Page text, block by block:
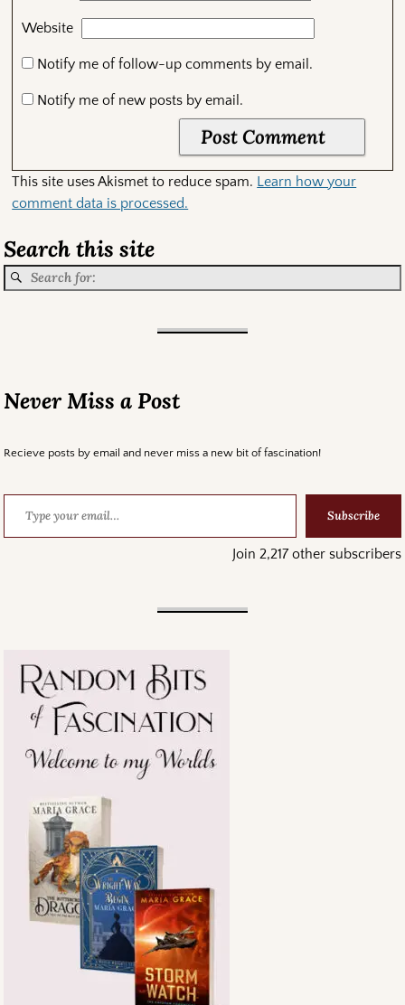
Website
Notify me of follow-up comments by email.
Notify me of new posts by email.
This site uses Akismet to reduce spam. Learn how your
comment data is processed.
Search this site
Never Miss a Post
Recieve posts by email and never miss a new bit of fascination!
Subscribe
Join 2,217 other subscribers